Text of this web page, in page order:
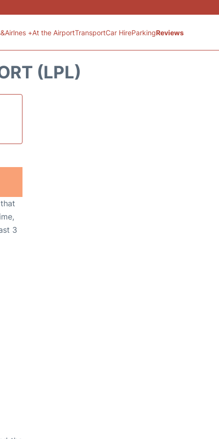
+At the AirportTransportCar HireParkingReviews
(LPL)
3